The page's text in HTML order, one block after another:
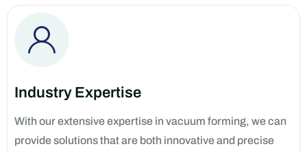
Industry Expertise
With our extensive expertise in vacuum forming, we can
provide solutions that are both innovative and precise